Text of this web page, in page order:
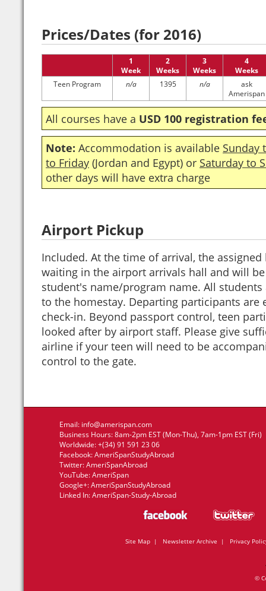
Prices/Dates (for 2016)
1
Week
2
Weeks
3
Weeks
4
Weeks
Teen Program
n/a 1395 n/a
ask
Amerispan
All courses have a USD 100 registration
Note: Accommodation is available Sunday
to Friday (Jordan and Egypt) or Saturday to
other days will have extra charge
Airport Pickup
Included. At the time of arrival, the
waiting in the airport arrivals hall and will
student's name/program name. All
to the homestay. Departing participants are
check-in. Beyond passport control, teen
looked after by airport staff. Please give
airline if your teen will need to be
control to the gate.
Email: info@amerispan.com
Business Hours: 8am-2pm EST (Mon-Thu), 7am-1pm EST (Fri)
Worldwide: +(34) 91 591 23 06
Facebook:AmeriSpanStudyAbroad
Twitter:AmeriSpanAbroad
YouTube:AmeriSpan
Google+:AmeriSpanStudyAbroad
Linked In:AmeriSpan-Study-Abroad
Site Map | Newsletter Archive | Privacy
©